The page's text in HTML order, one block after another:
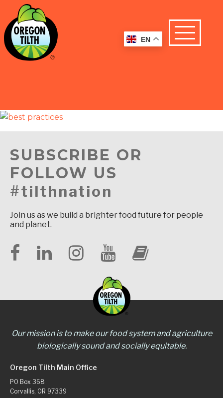
SUBSCRIBE OR
FOLLOW US
#tilthnation
Join us as we build a brighter food future for people
and planet.
Our mission is to make our food system and agriculture
biologically sound and socially equitable.
Oregon Tilth Main Office
PO Box 368
Corvallis, OR 97339
EN